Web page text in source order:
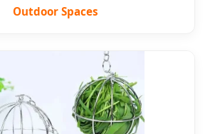
Outdoor Spaces